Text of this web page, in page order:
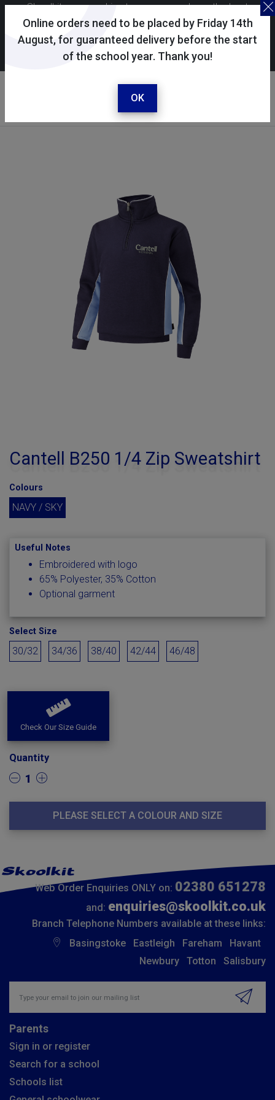
Online orders need to be placed by Friday 14th
August, for guaranteed delivery before the start
of the school year. Thank you!
OK
Skoolkit uses cookies to ensure you have the best
possible shopping experience. By continuing to use this
site, you consent to the use of cookies in accordance with
ourcookie policy.
Your account
Sign in / register
Cantell B250 1/4 Zip Sweatshirt
Colours
NAVY / SKY
Useful Notes
Embroidered with logo
65% Polyester, 35% Cotton
Optional garment
Select Size
30/32 34/36 38/40 42/44 46/48
Check Our Size Guide
Quantity
1
PLEASE SELECT A COLOUR AND SIZE
Web Order Enquiries ONLY on: 02380 651278
and: enquiries@skoolkit.co.uk
Branch Telephone Numbers available at these links:
Basingstoke
Eastleigh Fareham
Havant
Newbury
Totton Salisbury
Parents
Sign in or register
Search for a school
Schools list